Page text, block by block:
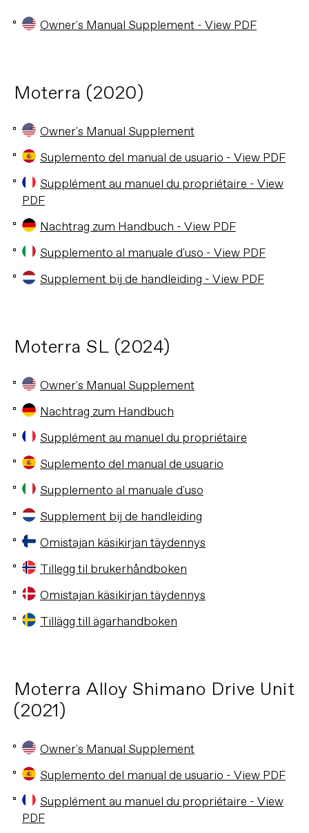
Owner's Manual Supplement - View PDF
Moterra (2020)
Owner's Manual Supplement
Suplemento del manual de usuario - View PDF
Supplément au manuel du propriétaire - View
PDF
Nachtrag zum Handbuch - View PDF
Supplemento al manuale d'uso - View PDF
Supplement bij de handleiding - View PDF
Moterra SL (2024)
Owner's Manual Supplement
Nachtrag zum Handbuch
Supplément au manuel du propriétaire
Suplemento del manual de usuario
Supplemento al manuale d'uso
Supplement bij de handleiding
Omistajan käsikirjan täydennys
Tillegg til brukerhåndboken
Omistajan käsikirjan täydennys
Tillägg till ägarhandboken
Moterra Alloy Shimano Drive Unit
(2021)
Owner's Manual Supplement
Suplemento del manual de usuario - View PDF
Supplément au manuel du propriétaire - View
PDF